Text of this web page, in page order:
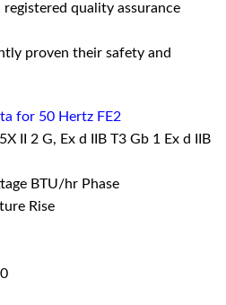
quality assurance
proven their safety and
for 50 Hertz FE2
II 2 G, Ex d IIB T3 Gb 1 Ex d IIB
BTU/hr Phase
Rise